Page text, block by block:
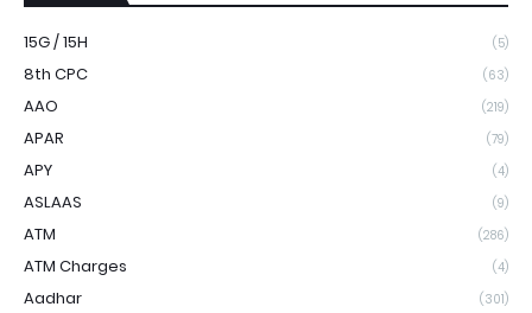
15G / 15H (5)
8th CPC (63)
AAO (219)
APAR (79)
APY (4)
ASLAAS (9)
ATM (286)
ATM Charges (4)
Aadhar (301)